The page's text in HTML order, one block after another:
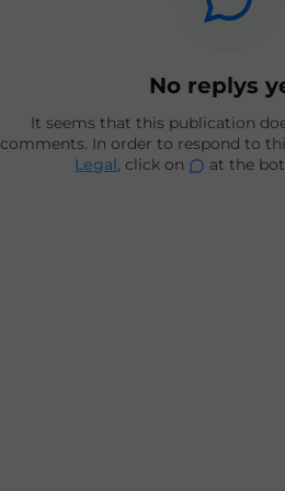
No replys
It seems that this publication
comments. In order to respond to
Legal, click on at the